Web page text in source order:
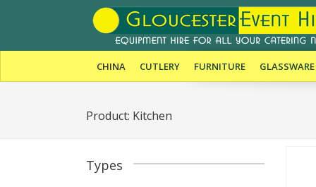
CHINA CUTLERY FURNITURE GLASSWARE
Product: Kitchen
Types